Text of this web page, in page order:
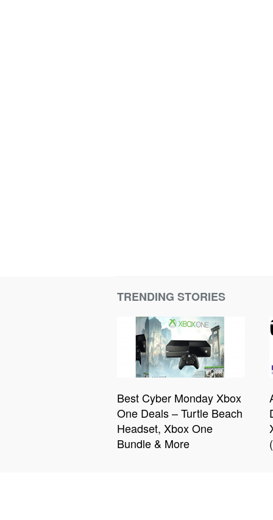
TRENDING STORIES
Best Cyber Monday Xbox
One Deals – Turtle Beach
Headset, Xbox One
Bundle & More